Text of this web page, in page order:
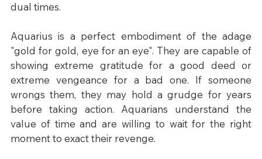
dual times.
Aquarius is a perfect embodiment of the adage
"gold for gold, eye for an eye". They are capable of
showing extreme gratitude for a good deed or
extreme vengeance for a bad one. If someone
wrongs them, they may hold a grudge for years
before taking action. Aquarians understand the
value of time and are willing to wait for the right
moment to exact their revenge.